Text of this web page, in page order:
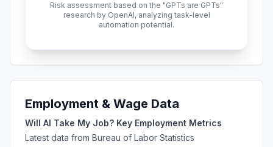
Risk assessment based on the "GPTs are GPTs"
research by OpenAI, analyzing task-level
automation potential.
Employment & Wage Data
Will AI Take My Job? Key Employment Metrics
Latest data from Bureau of Labor Statistics